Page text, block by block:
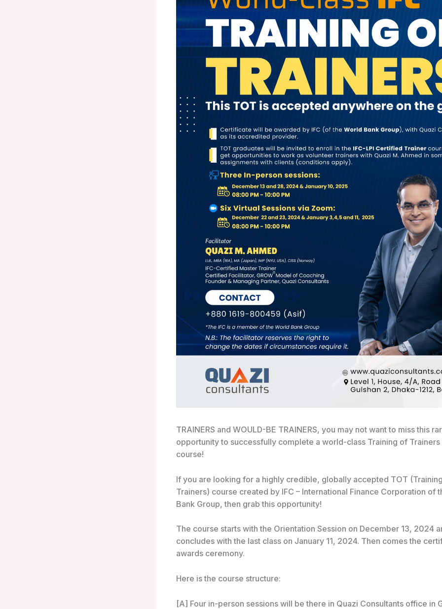
TRAINERS and WOULD-BE TRAINERS, you may not want to miss this
opportunity to successfully complete a world-class Training of
course!
If you are looking for a highly credible, globally accepted TOT
Trainers) course created by IFC – International Finance Corporation of
Bank Group, then grab this opportunity!
The course starts with the Orientation Session on December 13, 2024
concludes with the last class on January 11, 2024. Then comes the
awards ceremony.
Here is the course structure:
[A] Four in-person sessions will be there in Quazi Consultants office in